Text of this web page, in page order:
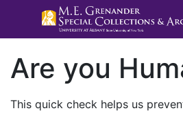
Are you
This quick check helps us